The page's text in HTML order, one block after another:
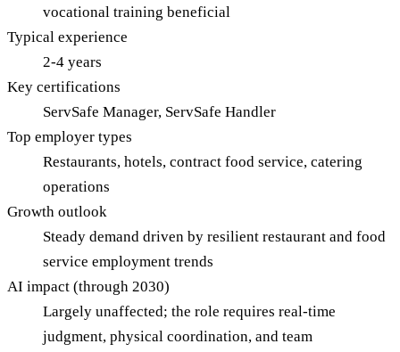
vocational training beneficial
Typical experience
2-4 years
Key certifications
ServSafe Manager, ServSafe Handler
Top employer types
Restaurants, hotels, contract food service, catering
operations
Growth outlook
Steady demand driven by resilient restaurant and food
service employment trends
AI impact (through 2030)
Largely unaffected; the role requires real-time
judgment, physical coordination, and team